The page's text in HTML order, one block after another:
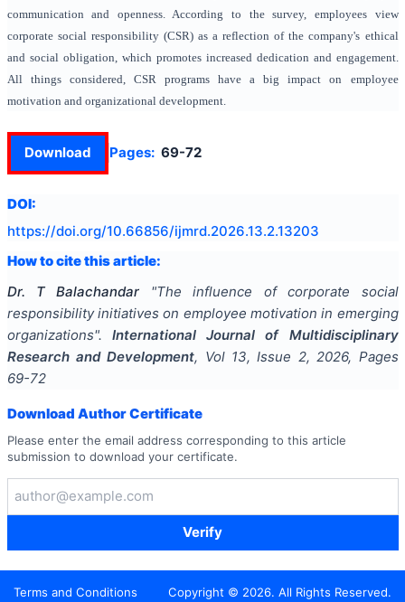
communication and openness. According to the survey, employees view
corporate social responsibility (CSR) as a reflection of the company's ethical
and social obligation, which promotes increased dedication and engagement.
All things considered, CSR programs have a big impact on employee
motivation and organizational development.
Download Pages: 69-72
DOI:
https://doi.org/10.66856/ijmrd.2026.13.2.13203
How to cite this article:
Dr. T Balachandar
"The influence of corporate social
responsibility initiatives on employee motivation in emerging
organizations".
International Journal of Multidisciplinary
Research and Development, Vol 13, Issue 2,2026, Pages
69-72
Download Author Certificate
Please enter the email address corresponding to this article
submission to download your certificate.
Verify
Terms and Conditions Copyright © 2026. All Rights Reserved.